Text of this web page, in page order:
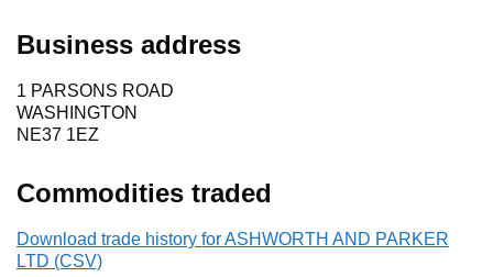
Business address
1 PARSONS ROAD
WASHINGTON
NE37 1EZ
Commodities traded
Download trade history for ASHWORTH AND PARKER
LTD (CSV)